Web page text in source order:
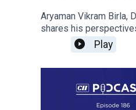
Aryaman Vikram Birla,
shares his
leadership, innovation
institutions that will
Play